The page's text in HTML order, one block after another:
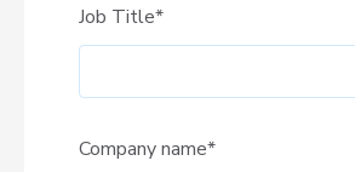
Job Title*
Company name*